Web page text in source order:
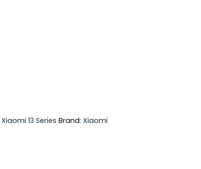
Xiaomi 13 Series Brand: Xiaomi